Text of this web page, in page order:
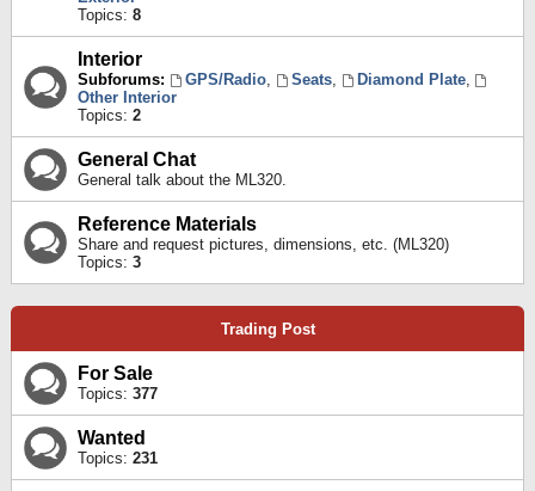
Topics: 8
Interior
Subforums: GPS/Radio, Seats, Diamond Plate,
Other Interior
Topics: 2
General Chat
General talk about the ML320.
Reference Materials
Share and request pictures, dimensions, etc. (ML320)
Topics: 3
Trading Post
For Sale
Topics: 377
Wanted
Topics: 231